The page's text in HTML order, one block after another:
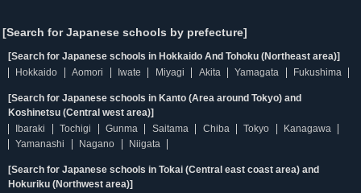
[Search for Japanese schools by prefecture]
[Search for Japanese schools in Hokkaido And Tohoku (Northeast area)]
Hokkaido
Aomori Iwate Miyagi Akita Yamagata Fukushima
[Search for Japanese schools in Kanto (Area around Tokyo) and
Koshinetsu (Central west area)]
Ibaraki
Tochigi Gunma Saitama Chiba Tokyo
Kanagawa
Yamanashi
Nagano Niigata
[Search for Japanese schools in Tokai (Central east coast area) and
Hokuriku (Northwest area)]